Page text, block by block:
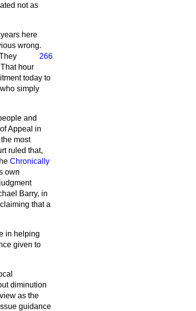
not as
here
wrong.
266
hour
today to
simply
and
Appeal in
most
ruled that,
Chronically
own
Barry, in
that a
in helping
given to
diminution
as the
guidance